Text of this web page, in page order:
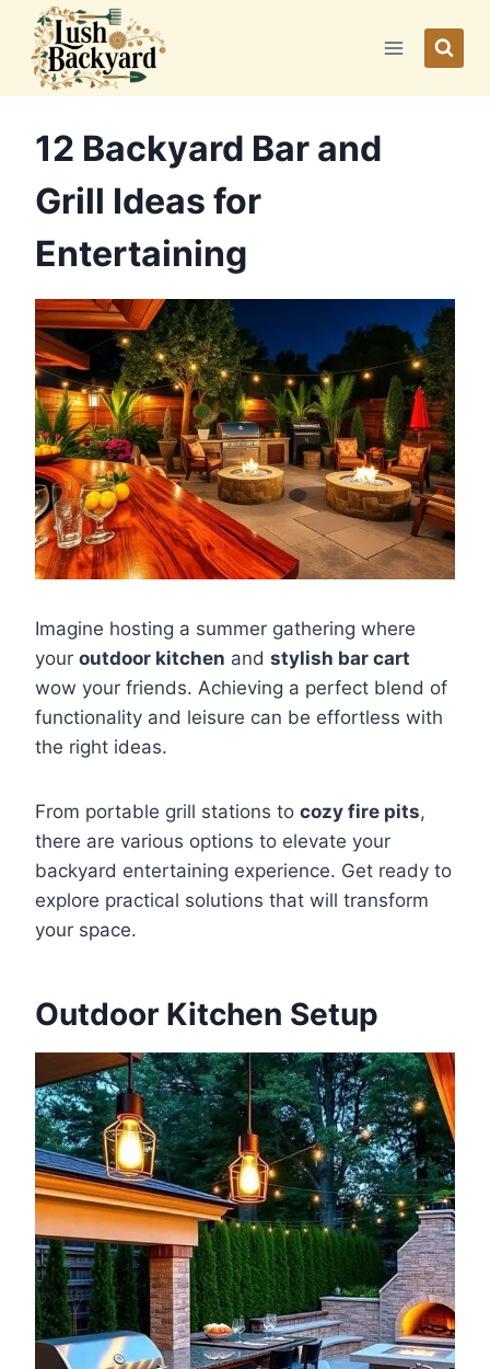
content
12 Backyard Bar and
Grill Ideas for
Entertaining
Imagine hosting a summer gathering where
your outdoor kitchen and stylish bar cart
wow your friends. Achieving a perfect blend of
functionality and leisure can be effortless with
the right ideas.
From portable grill stations to cozy fire pits,
there are various options to elevate your
backyard entertaining experience. Get ready to
explore practical solutions that will transform
your space.
Outdoor Kitchen Setup